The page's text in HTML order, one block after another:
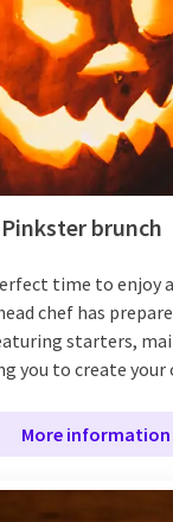
brunch
time to enjoy
chef has
starters,
you to create your
More information